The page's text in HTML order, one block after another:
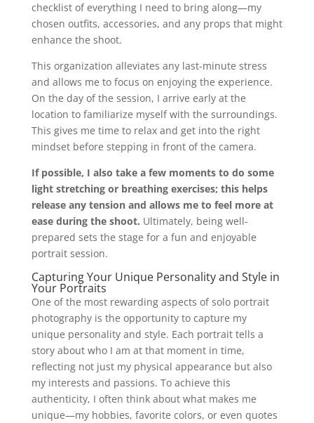
checklist of everything I need to bring along—my
chosen outfits, accessories, and any props that might
enhance the shoot.
This organization alleviates any last-minute stress
and allows me to focus on enjoying the experience.
On the day of the session, I arrive early at the
location to familiarize myself with the surroundings.
This gives me time to relax and get into the right
mindset before stepping in front of the camera.
If possible, I also take a few moments to do some
light stretching or breathing exercises; this helps
release any tension and allows me to feel more at
ease during the shoot. Ultimately, being well-
prepared sets the stage for a fun and enjoyable
portrait session.
Capturing Your Unique Personality and Style in
Your Portraits
One of the most rewarding aspects of solo portrait
photography is the opportunity to capture my
unique personality and style. Each portrait tells a
story about who I am at that moment in time,
reflecting not just my physical appearance but also
my interests and passions. To achieve this
authenticity, I often think about what makes me
unique—my hobbies, favorite colors, or even quotes